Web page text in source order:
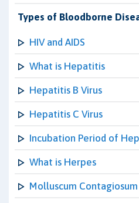
Types of Bloodborne
HIV and AIDS
What is Hepatitis
Hepatitis B Virus
Hepatitis C Virus
Incubation Period of
What is Herpes
Molluscum Contagiosum